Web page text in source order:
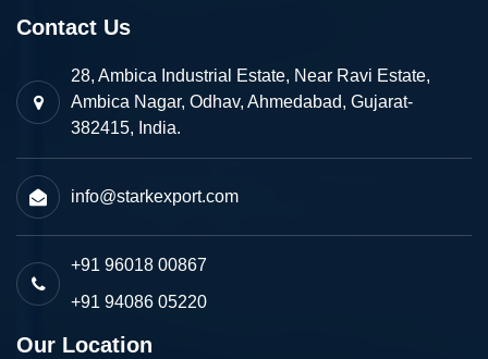
Contact Us
28, Ambica Industrial Estate, Near Ravi Estate,
Ambica Nagar, Odhav, Ahmedabad, Gujarat-
382415, India.
info@starkexport.com
+91 96018 00867
+91 94086 05220
Our Location